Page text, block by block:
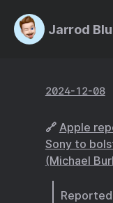
Jarrod
2024-12-08
🔗 Apple
Sony to
(Michael